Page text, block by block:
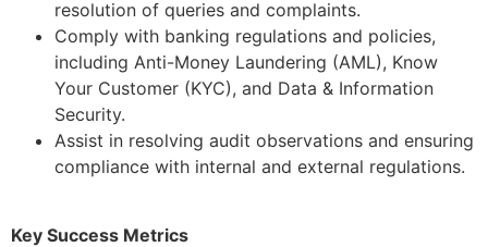
resolution of queries and complaints.
Comply with banking regulations and policies,
including Anti-Money Laundering (AML), Know
Your Customer (KYC), and Data & Information
Security.
Assist in resolving audit observations and ensuring
compliance with internal and external regulations.
Key Success Metrics